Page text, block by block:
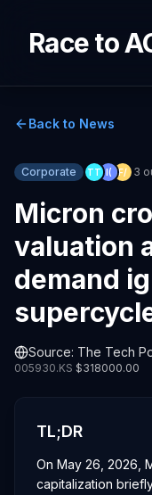
Race to
Back to News
Corporate TT I( F/ 3
Micron
valuation
demand
Source: The Tech
005930.KS $318000.00
TL;DR
On May 26, 2026,
capitalization